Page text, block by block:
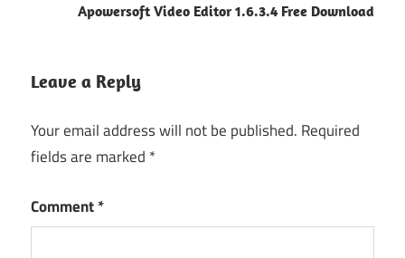
Apowersoft Video Editor 1.6.3.4 Free Download
Leave a Reply
Your email address will not be published. Required
fields are marked *
Comment*